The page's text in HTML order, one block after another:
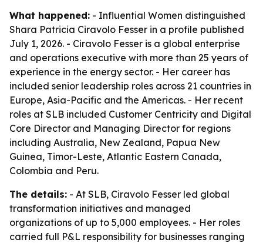
What happened: - Influential Women distinguished
Shara Patricia Ciravolo Fesser in a profile published
July 1, 2026. - Ciravolo Fesser is a global enterprise
and operations executive with more than 25 years of
experience in the energy sector. - Her career has
included senior leadership roles across 21 countries in
Europe, Asia-Pacific and the Americas. - Her recent
roles at SLB included Customer Centricity and Digital
Core Director and Managing Director for regions
including Australia, New Zealand, Papua New
Guinea, Timor-Leste, Atlantic Eastern Canada,
Colombia and Peru.
The details: - At SLB, Ciravolo Fesser led global
transformation initiatives and managed
organizations of up to 5,000 employees. - Her roles
carried full P&L responsibility for businesses ranging